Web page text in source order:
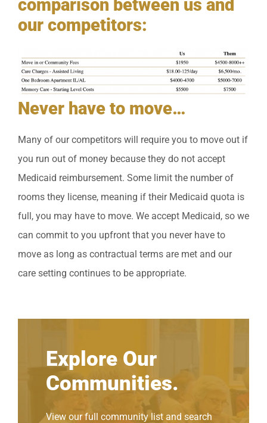
comparison between us and
our competitors:
Never have to move…
Many of our competitors will require you to move out if
you run out of money because they do not accept
Medicaid reimbursement. Some limit the number of
rooms they license, meaning if their Medicaid quota is
full, you may have to move. We accept Medicaid, so we
can commit to you upfront that you never have to
move as long as contractual terms are met and our
care setting continues to be appropriate.
Explore Our
Communities.
View our full community list and search